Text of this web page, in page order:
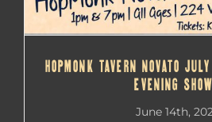
HOPMONK TAVERN NOVATO
EVENING
June 14th,